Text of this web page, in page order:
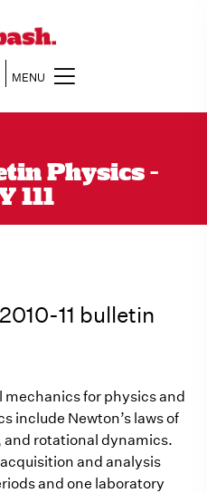
MENU
Physics -
111
11 bulletin
for physics and
include Newton’s laws of
rotational dynamics.
and analysis
and one laboratory